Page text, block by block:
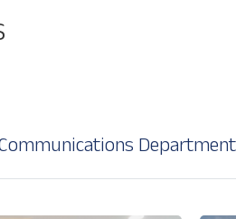
Platinum ServicesDepartment